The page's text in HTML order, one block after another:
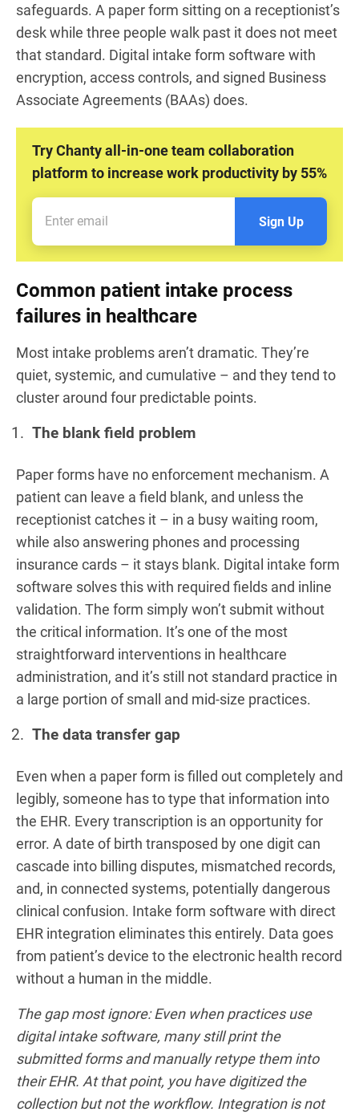
safeguards. A paper form sitting on a receptionist’s
desk while three people walk past it does not meet
that standard. Digital intake form software with
encryption, access controls, and signed Business
Associate Agreements (BAAs) does.
Try Chanty all-in-one team collaboration
platform to increase work productivity by 55%
Sign Up
Common patient intake process
failures in healthcare
Most intake problems aren’t dramatic. They’re
quiet, systemic, and cumulative – and they tend to
cluster around four predictable points.
The blank field problem
Paper forms have no enforcement mechanism. A
patient can leave a field blank, and unless the
receptionist catches it – in a busy waiting room,
while also answering phones and processing
insurance cards – it stays blank. Digital intake form
software solves this with required fields and inline
validation. The form simply won’t submit without
the critical information. It’s one of the most
straightforward interventions in healthcare
administration, and it’s still not standard practice in
a large portion of small and mid-size practices.
The data transfer gap
Even when a paper form is filled out completely and
legibly, someone has to type that information into
the EHR. Every transcription is an opportunity for
error. A date of birth transposed by one digit can
cascade into billing disputes, mismatched records,
and, in connected systems, potentially dangerous
clinical confusion. Intake form software with direct
EHR integration eliminates this entirely. Data goes
from patient’s device to the electronic health record
without a human in the middle.
The gap most ignore: Even when practices use
digital intake software, many still print the
submitted forms and manually retype them into
their EHR. At that point, you have digitized the
collection but not the workflow. Integration is not